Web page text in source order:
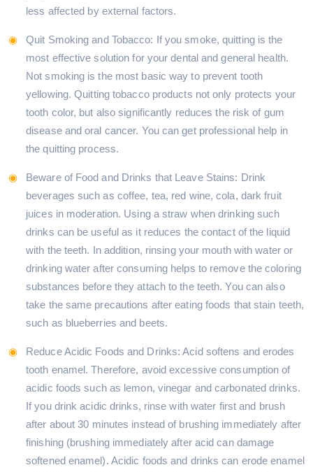
less affected by external factors.
Quit Smoking and Tobacco: If you smoke, quitting is the
most effective solution for your dental and general health.
Not smoking is the most basic way to prevent tooth
yellowing. Quitting tobacco products not only protects your
tooth color, but also significantly reduces the risk of gum
disease and oral cancer. You can get professional help in
the quitting process.
Beware of Food and Drinks that Leave Stains: Drink
beverages such as coffee, tea, red wine, cola, dark fruit
juices in moderation. Using a straw when drinking such
drinks can be useful as it reduces the contact of the liquid
with the teeth. In addition, rinsing your mouth with water or
drinking water after consuming helps to remove the coloring
substances before they attach to the teeth. You can also
take the same precautions after eating foods that stain teeth,
such as blueberries and beets.
Reduce Acidic Foods and Drinks: Acid softens and erodes
tooth enamel. Therefore, avoid excessive consumption of
acidic foods such as lemon, vinegar and carbonated drinks.
If you drink acidic drinks, rinse with water first and brush
after about 30 minutes instead of brushing immediately after
finishing (brushing immediately after acid can damage
softened enamel). Acidic foods and drinks can erode enamel